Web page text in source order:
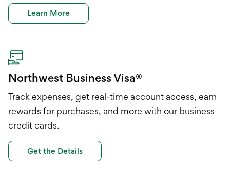
Learn More
Northwest Business Visa®
Track expenses, get real-time account access, earn
rewards for purchases, and more with our business
credit cards.
Get the Details